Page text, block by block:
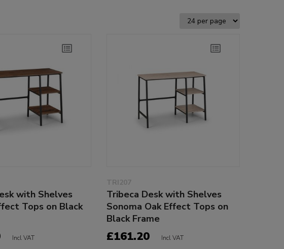
with Shelves
Tops on Black
Incl VAT
TRI207
Tribeca Desk with Shelves
Sonoma Oak Effect Tops on
Black Frame
£161.20 Incl VAT